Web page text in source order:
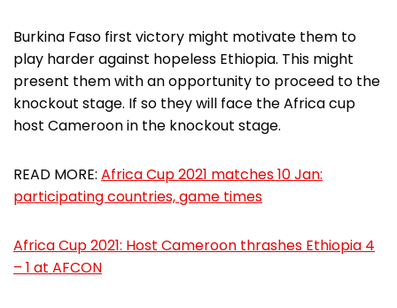
Burkina Faso first victory might motivate them to
play harder against hopeless Ethiopia. This might
present them with an opportunity to proceed to the
knockout stage. If so they will face the Africa cup
host Cameroon in the knockout stage.
READ MORE: Africa Cup 2021 matches 10 Jan:
participating countries, game times
Africa Cup 2021: Host Cameroon thrashes Ethiopia 4
– 1 at AFCON